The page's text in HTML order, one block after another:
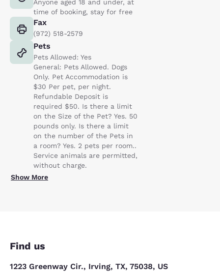
Anyone aged 18 and under, at
time of booking, stay for free
Fax
(972) 518-2579
Pets
Pets Allowed: Yes
General: Pets Allowed. Dogs
Only. Pet Accommodation is
$30 Per pet, per night.
Refundable Deposit is
required $50. Is there a limit
on the Size of the Pet? Yes. 50
pounds only. Is there a limit
on the number of the Pets in
a room? Yes. 2 pets per room..
Service animals are permitted,
without charge.
Show More
Find us
1223 Greenway Cir., Irving, TX, 75038, US